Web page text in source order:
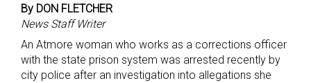
By DON FLETCHER
News Staff Writer
An Atmore woman who works as a corrections officer
with the state prison system was arrested recently by
city police after an investigation into allegations she